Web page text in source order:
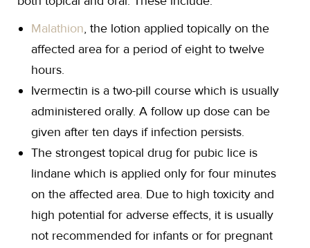
Malathion, the lotion applied topically on the
affected area for a period of eight to twelve
hours.
Ivermectin is a two-pill course which is usually
administered orally. A follow up dose can be
given after ten days if infection persists.
The strongest topical drug for pubic lice is
lindane which is applied only for four minutes
on the affected area. Due to high toxicity and
high potential for adverse effects, it is usually
not recommended for infants or for pregnant